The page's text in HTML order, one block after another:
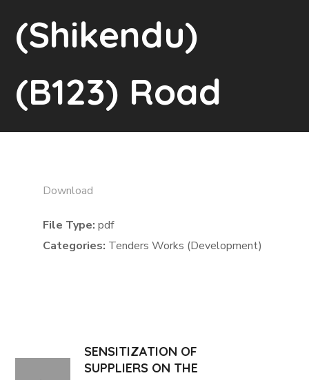
(Shikendu)
(B123) Road
Download
File Type:pdf
Categories: Tenders Works (Development)
SENSITIZATION OF
SUPPLIERS ON THE